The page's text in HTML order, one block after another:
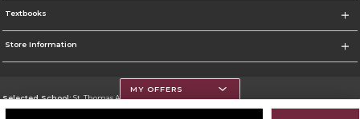
Textbooks
Store Information
Selected School:St. Thomas Aquinas College
MY OFFERS